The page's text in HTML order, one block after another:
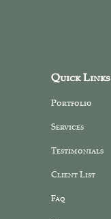
Quick Links
Portfolio
Services
Testimonials
Client List
Faq